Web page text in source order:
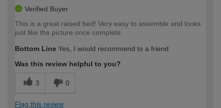
Verified Buyer
This is a great raised bed! Very easy to assemble and looks
just like the picture once complete.
Bottom Line Yes, I would recommend to a friend
Was this review helpful to you?
3 0
Flag this review